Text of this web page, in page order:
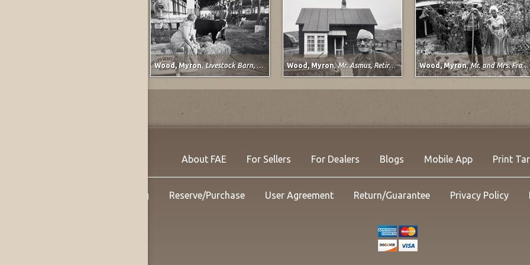
Wood, Myron,Livestock Barn, Colorado State Fair at Pueblo, Colorado Wood, Myron,Mr. Asmus, Retired Railroad Worker, Sargents, Colorado Wood, Myron,Mr. and Mrs. Frank Wilkins, Pueblo, Colorado
About FAE For Sellers For Dealers Blogs Mobile App Print
Shipping Reserve/Purchase User Agreement Return/Guarantee Privacy Policy